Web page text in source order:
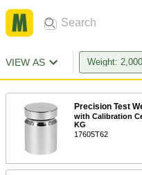
VIEW AS Weight:
Precision Test
with Calibration
KG
17605T62